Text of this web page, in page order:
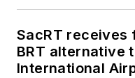
SacRT receives
BRT alternative
International